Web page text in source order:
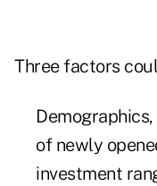
Three factors
of newly
investment